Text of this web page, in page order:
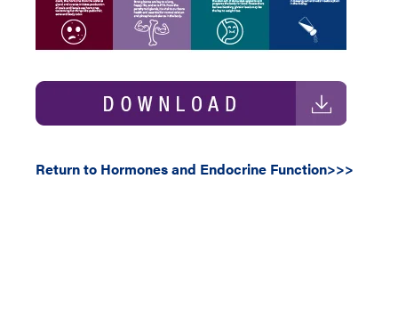
Return to Hormones and Endocrine Function>>>